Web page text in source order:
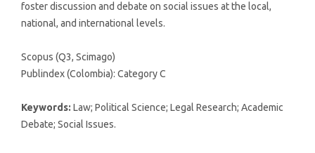
foster discussion and debate on social issues at the local,
national, and international levels.
Scopus (Q3, Scimago)
Publindex (Colombia): Category C
Keywords: Law; Political Science; Legal Research; Academic
Debate; Social Issues.